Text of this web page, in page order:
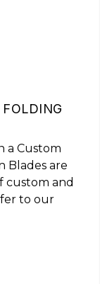
a Custom
Blades are
custom and
to our